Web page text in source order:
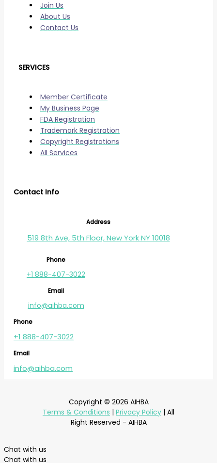
Join Us
About Us
Contact Us
SERVICES
Member Certificate
My Business Page
FDA Registration
Trademark Registration
Copyright Registrations
All Services
Contact Info
Address
519 8th Ave, 5th Floor, New York NY 10018
Phone
+1 888-407-3022
Email
info@aihba.com
Phone
+1 888-407-3022
Email
info@aihba.com
Copyright © 2026 AIHBA
Terms & Conditions | Privacy Policy | All
Right Reserved - AIHBA
Chat with us
Chat with us